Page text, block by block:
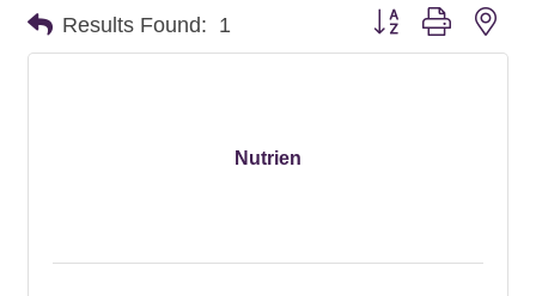
Results Found: 1 Button group with
Nutrien